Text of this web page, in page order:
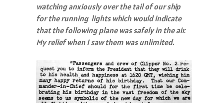
watching anxiously over the tail of our ship
for the running lights which would indicate
that the following plane was safely in the air.
My relief when I saw them was unlimited.